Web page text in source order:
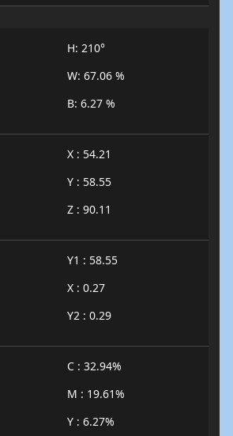
H: 210°
W: 67.06 %
B: 6.27 %
X : 54.21
Y : 58.55
Z : 90.11
Y1 : 58.55
X : 0.27
Y2 : 0.29
C : 32.94%
M : 19.61%
Y : 6.27%